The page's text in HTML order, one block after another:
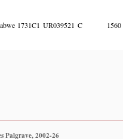
1731C1 UR039521 C 1560
Palgrave, 2002-26